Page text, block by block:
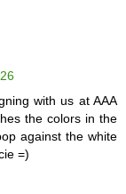
with us at AAA
the colors in the
against the white
=)